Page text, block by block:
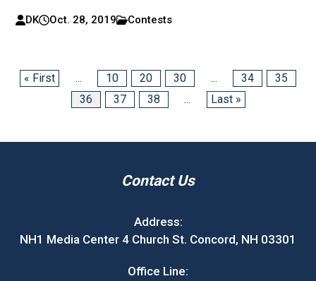
DK Oct. 28, 2019 Contests
« First ... 10 20 30 ... 34
35
36
37 38 ... Last »
Contact Us
Address:
NH1 Media Center 4 Church St. Concord, NH 03301
Office Line: